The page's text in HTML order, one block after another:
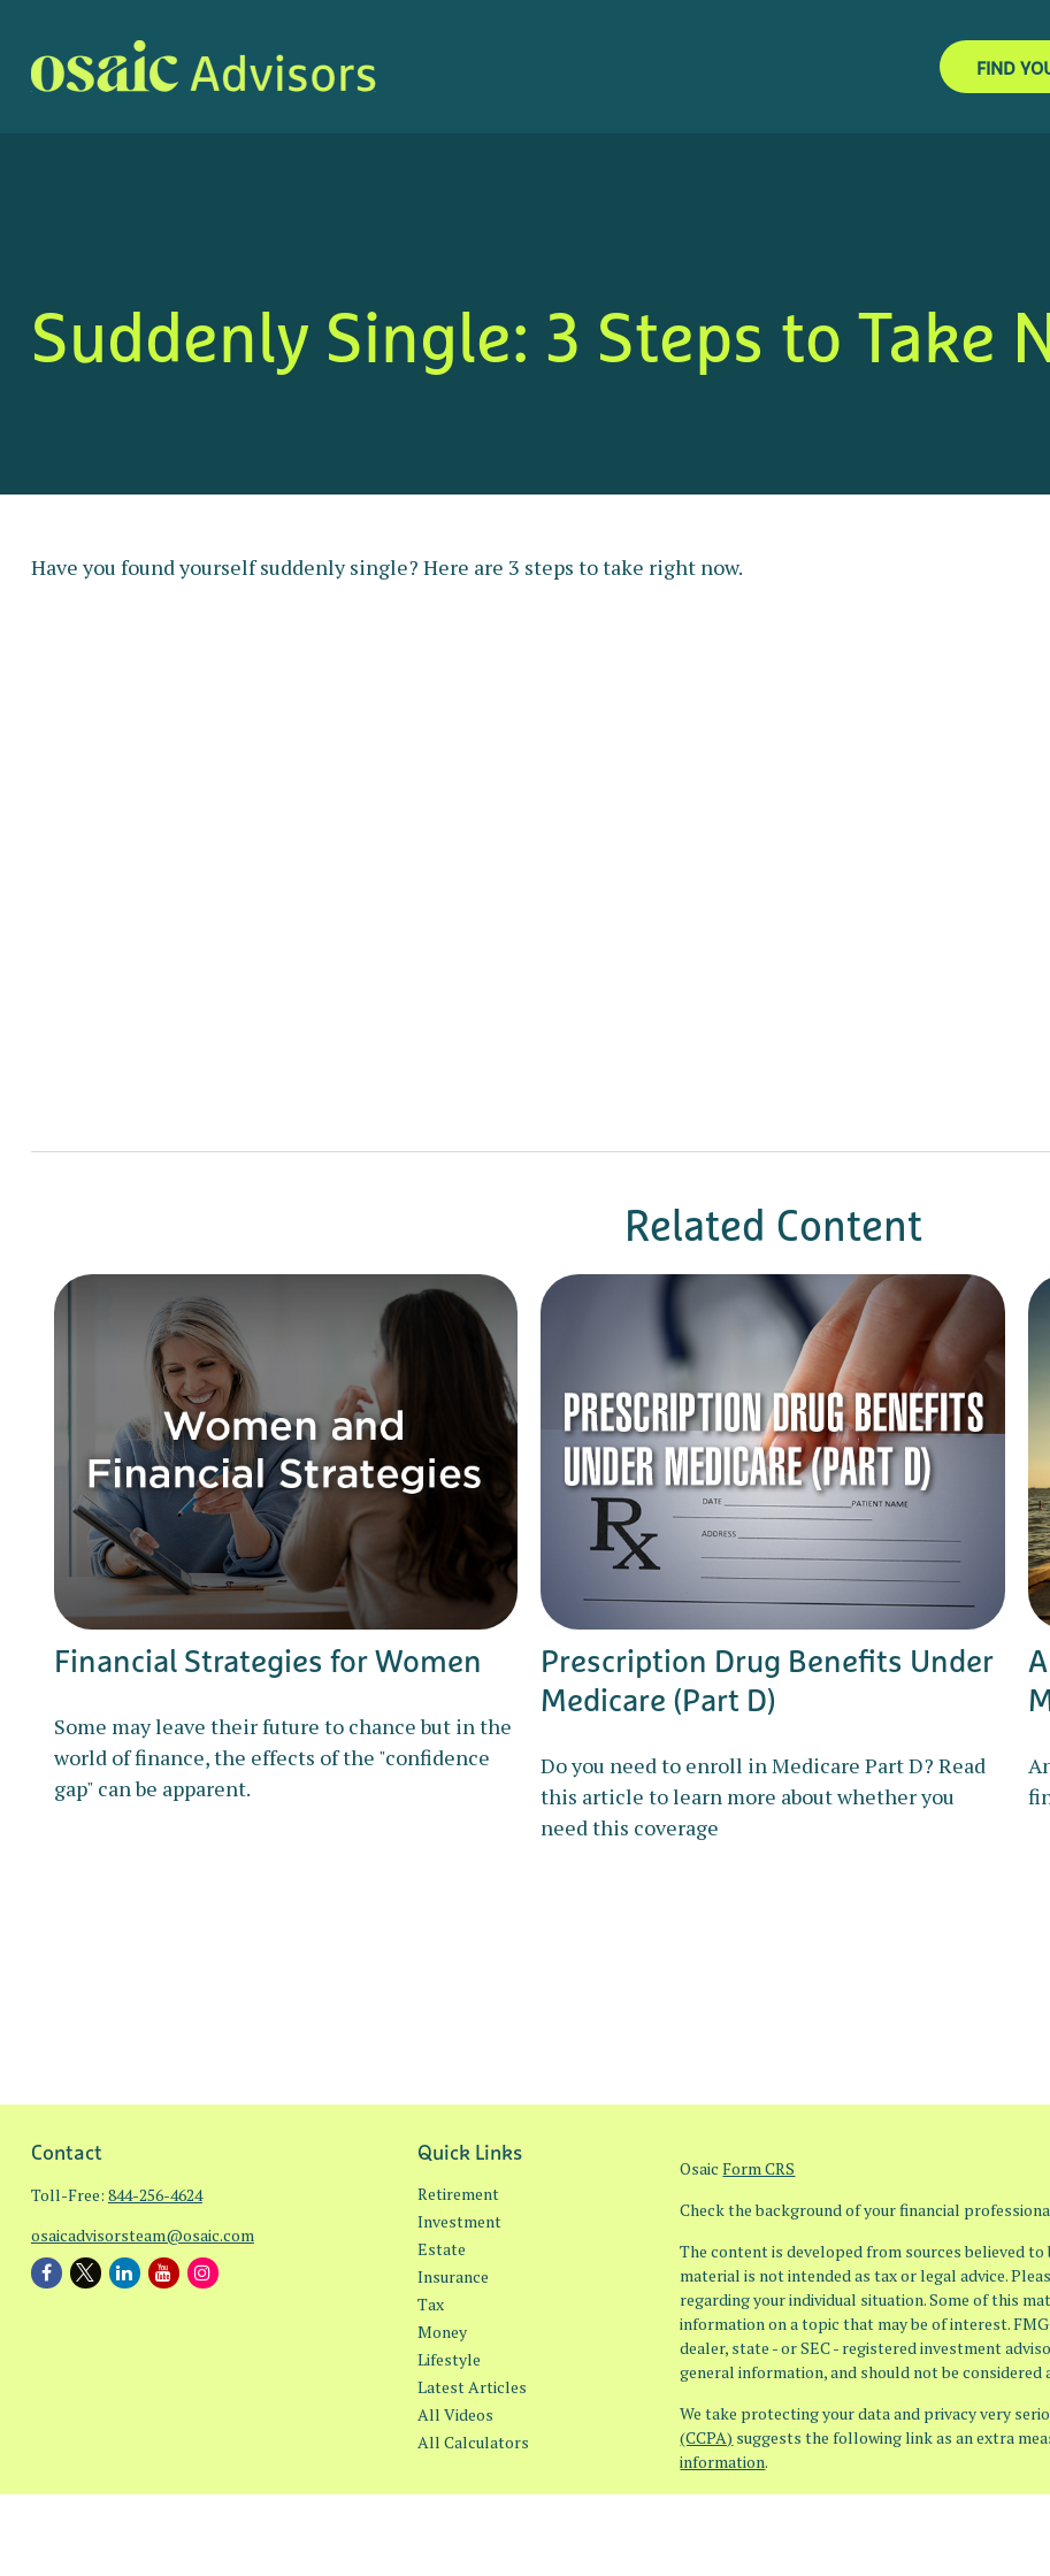
FIND
Suddenly Single: 3 Steps to Take
Have you found yourself suddenly single? Here are 3 steps to take right now.
Related Content
Financial Strategies for Women
Some may leave their future to chance but in the
world of finance, the effects of the "confidence
gap" can be apparent.
Prescription Drug Benefits Under
Medicare (Part D)
Do you need to enroll in Medicare Part D? Read
this article to learn more about whether you
need this coverage
Contact
Toll-Free: 844-256-4624
osaicadvisorsteam@osaic.com
Quick Links
Retirement
Investment
Estate
Insurance
Tax
Money
Lifestyle
Latest Articles
All Videos
All Calculators
OsaicForm CRS
Check the background of your financial
The content is developed from sources believed
material is not intended as tax or legal advice.
regarding your individual situation. Some of this
information on a topic that may be of interest.
dealer, state - or SEC - registered investment
general information, and should not be
We take protecting your data and privacy very
(CCPA) suggests the following link as an extra
information.